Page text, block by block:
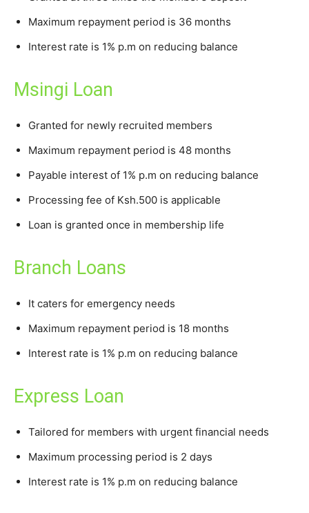
Maximum repayment period is 36 months
Interest rate is 1% p.m on reducing balance
Msingi Loan
Granted for newly recruited members
Maximum repayment period is 48 months
Payable interest of 1% p.m on reducing balance
Processing fee of Ksh.500 is applicable
Loan is granted once in membership life
Branch Loans
It caters for emergency needs
Maximum repayment period is 18 months
Interest rate is 1% p.m on reducing balance
Express Loan
Tailored for members with urgent financial needs
Maximum processing period is 2 days
Interest rate is 1% p.m on reducing balance